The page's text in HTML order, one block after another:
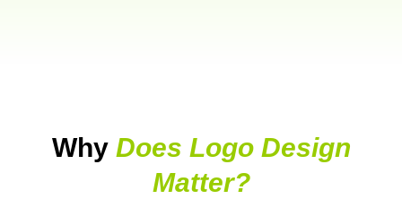
Why Does Logo Design
Matter?